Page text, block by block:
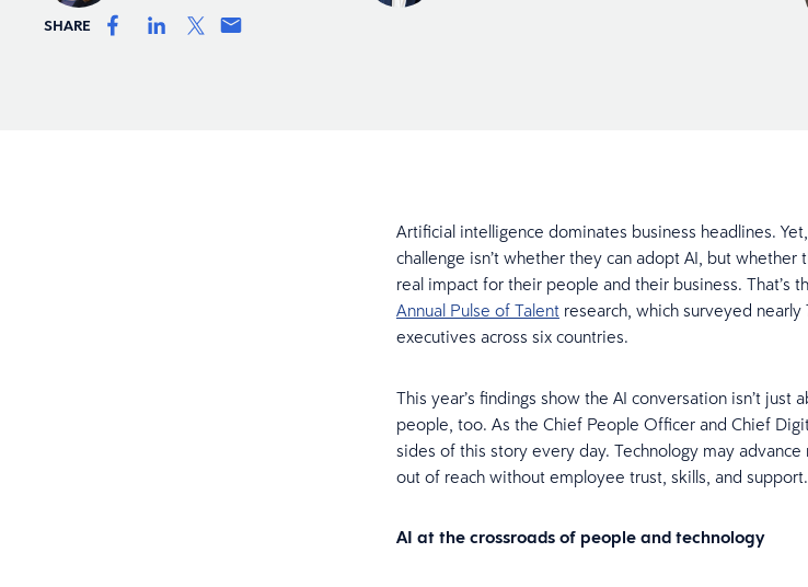
SHARE
Artificial intelligence dominates business headlines.
challenge isn’t whether they can adopt AI, but
real impact for their people and their business. That’s
Annual Pulse of Talentresearch, which surveyed
executives across six countries.
This year’s findings show the AI conversation isn’t just
people, too. As the Chief People Officer and Chief
sides of this story every day. Technology may
out of reach without employee trust, skills, and support.
AI at the crossroads of people and technology